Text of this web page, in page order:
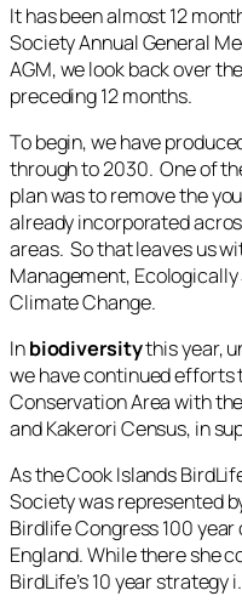
It has been almost 12
Society Annual General
AGM, we look back over
preceding 12 months.
To begin, we have
through to 2030. One of
plan was to remove the
already incorporated
areas. So that leaves us
Management,
Climate Change.
Inbiodiversitythis year,
we have continued efforts
Conservation Area with
and Kakerori Census, in
As the Cook Islands
Society was represented
Birdlife Congress 100
England. While there she
BirdLife’s 10 year